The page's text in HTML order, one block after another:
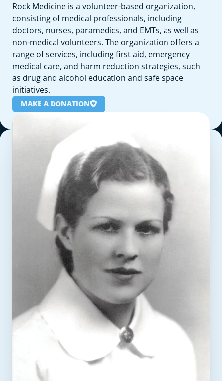
Rock Medicine is a volunteer-based organization,
consisting of medical professionals, including
doctors, nurses, paramedics, and EMTs, as well as
non-medical volunteers. The organization offers a
range of services, including first aid, emergency
medical care, and harm reduction strategies, such
as drug and alcohol education and safe space
initiatives.
MAKE A DONATION